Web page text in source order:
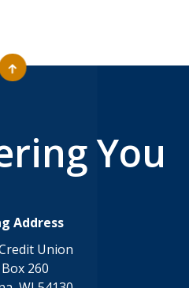
You
Address
Union
Box 260